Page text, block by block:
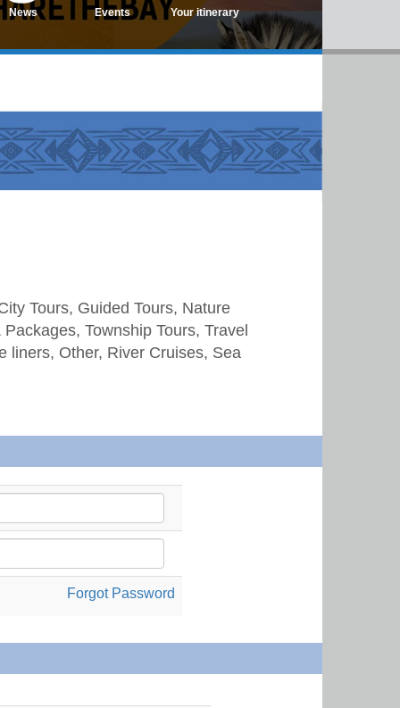
News Events Your itinerary
Tours, Guided Tours, Nature
Township Tours, Travel
liners, Other, River Cruises, Sea
Forgot Password